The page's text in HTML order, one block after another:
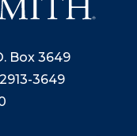
Box 3649
3649